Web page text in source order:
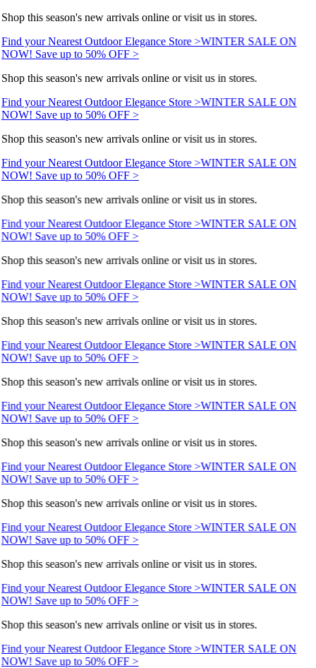
Shop this season's new arrivals online or visit us in stores.
Find your Nearest Outdoor Elegance Store >WINTER SALE ON
NOW! Save up to 50% OFF >
Shop this season's new arrivals online or visit us in stores.
Find your Nearest Outdoor Elegance Store >WINTER SALE ON
NOW! Save up to 50% OFF >
Shop this season's new arrivals online or visit us in stores.
Find your Nearest Outdoor Elegance Store >WINTER SALE ON
NOW! Save up to 50% OFF >
Shop this season's new arrivals online or visit us in stores.
Find your Nearest Outdoor Elegance Store >WINTER SALE ON
NOW! Save up to 50% OFF >
Shop this season's new arrivals online or visit us in stores.
Find your Nearest Outdoor Elegance Store >WINTER SALE ON
NOW! Save up to 50% OFF >
Shop this season's new arrivals online or visit us in stores.
Find your Nearest Outdoor Elegance Store >WINTER SALE ON
NOW! Save up to 50% OFF >
Shop this season's new arrivals online or visit us in stores.
Find your Nearest Outdoor Elegance Store >WINTER SALE ON
NOW! Save up to 50% OFF >
Shop this season's new arrivals online or visit us in stores.
Find your Nearest Outdoor Elegance Store >WINTER SALE ON
NOW! Save up to 50% OFF >
Shop this season's new arrivals online or visit us in stores.
Find your Nearest Outdoor Elegance Store >WINTER SALE ON
NOW! Save up to 50% OFF >
Shop this season's new arrivals online or visit us in stores.
Find your Nearest Outdoor Elegance Store >WINTER SALE ON
NOW! Save up to 50% OFF >
Shop this season's new arrivals online or visit us in stores.
Find your Nearest Outdoor Elegance Store >WINTER SALE ON
NOW! Save up to 50% OFF >